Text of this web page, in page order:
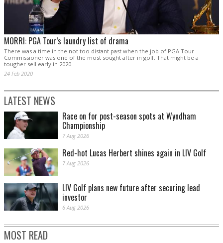
MORRI: PGA Tour’s laundry list of drama
There was a time in the not too distant past when the job of PGA Tour
Commissioner was one of the most sought after in golf. That might be a
tougher sell early in 2020.
24 Feb 2020
LATEST NEWS
Race on for post-season spots at Wyndham
Championship
7 Aug 2026
Red-hot Lucas Herbert shines again in LIV Golf
7 Aug 2026
LIV Golf plans new future after securing lead
investor
6 Aug 2026
MOST READ